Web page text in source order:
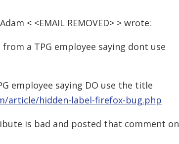
< <EMAIL REMOVED> > wrote:
a TPG employee saying dont use
employee saying DO use the title
article/hidden-label-firefox-bug.php
is bad and posted that comment on